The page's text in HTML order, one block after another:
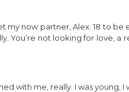
my now partner, Alex. 18 to be
You’re not looking for love, a
with me, really. I was young, I